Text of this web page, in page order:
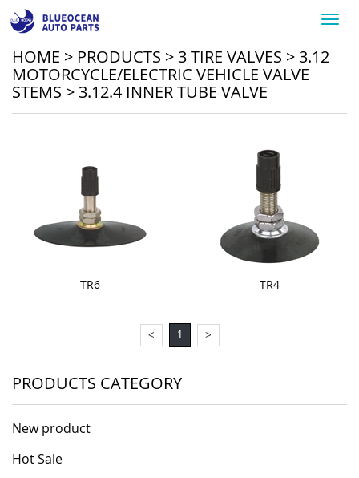
HOME > PRODUCTS >3 TIRE VALVES >3.12
MOTORCYCLE/ELECTRIC VEHICLE VALVE
STEMS >3.12.4 INNER TUBE VALVE
TR6 TR4
< 1 >
PRODUCTS CATEGORY
New product
Hot Sale